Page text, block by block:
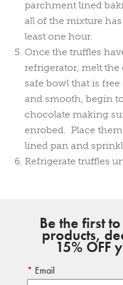
parchment lined
all of the mixture
least one hour.
Once the truffles
refrigerator, melt
safe bowl that is
and smooth, begin
chocolate making
enrobed. Place
lined pan and
Refrigerate truffles
Be the first
products,
15% OFF
Email